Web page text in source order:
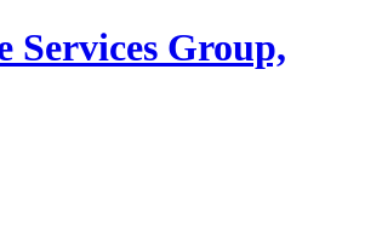
Services Group,